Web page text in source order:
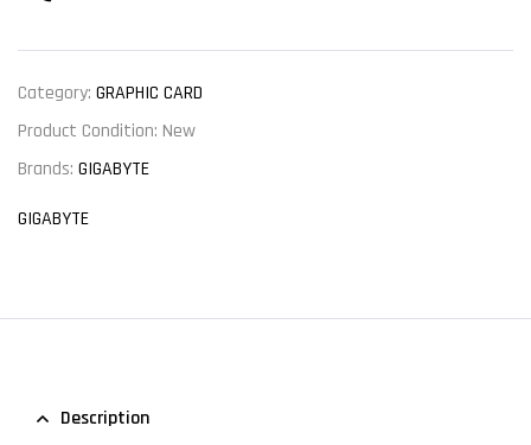
Category: GRAPHIC CARD
Product Condition: New
Brands: GIGABYTE
GIGABYTE
Description